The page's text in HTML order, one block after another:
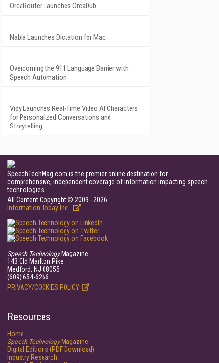
OrcaRouter Launches OrcaDub
Nabla Launches Dictation for Mac
Overcoming the 911 Language Barrier with
Speech Automation
Vidy Launches Real-Time Video AI Characters
for Personalized Conversations and
Storytelling
SpeechTechMag.com is the premier online destination for
comprehensive, independent coverage of information impacting speech
technologies.
All Content Copyright © 2009 - 2026
Information Today Inc.
Speech TechnologyMagazine
143 Old Marlton Pike
Medford, NJ 08055
(609) 654-6266
PRIVACY/COOKIES POLICY
Resources
Home
Speech TechnologyMagazine
Digital Editions (PDF Download)
Industry Research